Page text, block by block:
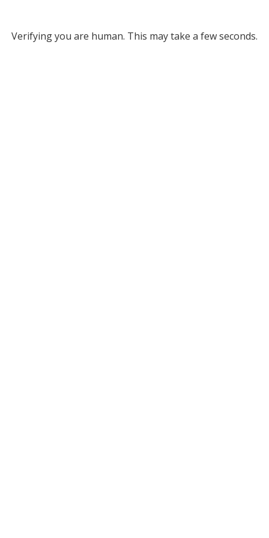
Verifying you are human. This may take a few seconds.